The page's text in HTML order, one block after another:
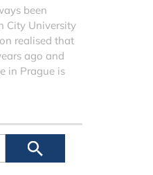
been
City University
realised that
ago and
in Prague is